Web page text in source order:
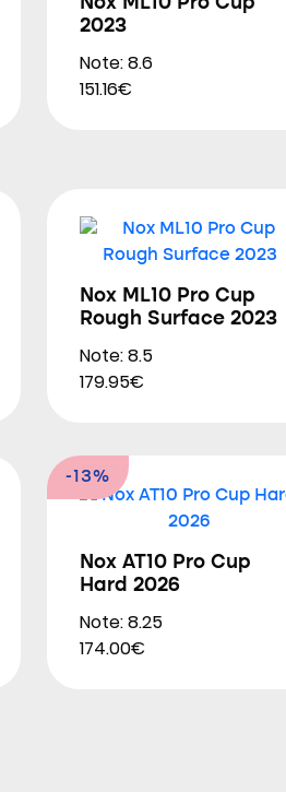
2023
Note: 8.6
151.16€
Nox ML10 Pro Cup
Rough Surface 2023
Note: 8.5
179.95€
-13%
Nox AT10 Pro Cup
Hard 2026
Note: 8.25
174.00€